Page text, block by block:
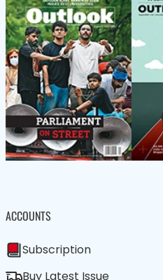
ACCOUNTS
Subscription
Buy Latest Issue